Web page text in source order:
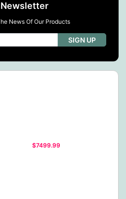
Newsletter
News Of Our Products
SIGN UP
$7499.99